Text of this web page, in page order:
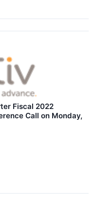
Fiscal 2022
Call on Monday,